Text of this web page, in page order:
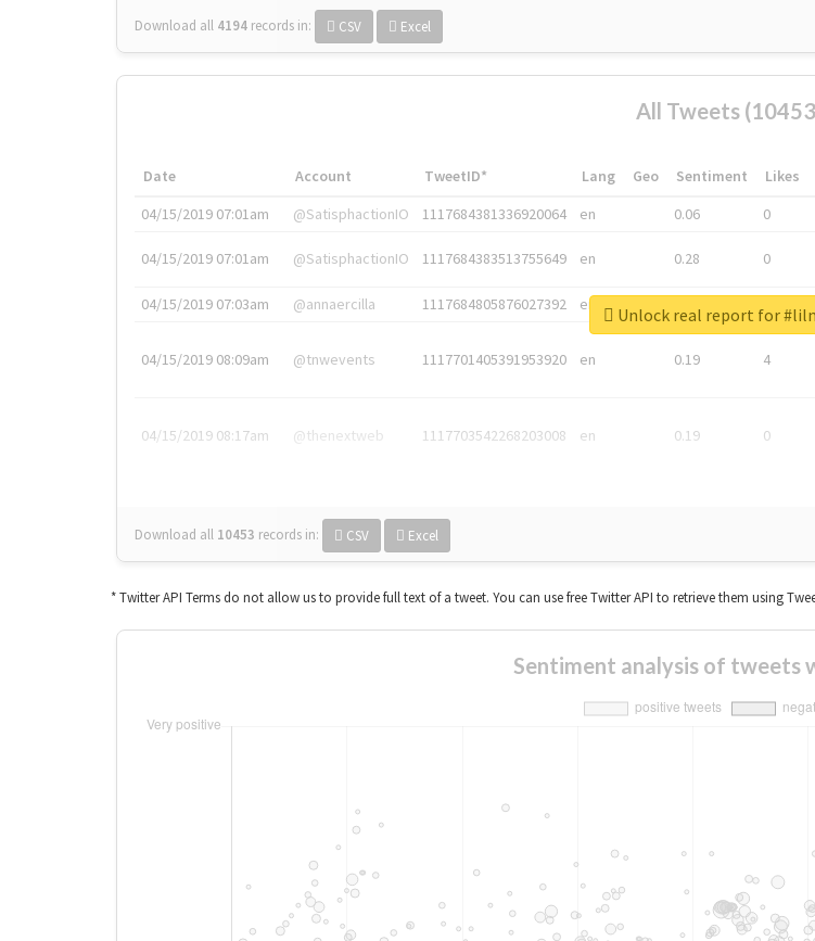
Download all 4194 records in: CSV Excel
All Tweets
Date Account TweetID* Lang Geo Sentiment Likes
04/15/2019 07:01am
@SatisphactionIO 1117684381336920064 en 0.06 0
04/15/2019 07:01am @SatisphactionIO 1117684383513755649 en 0.28 0
04/15/2019 07:03am @annaercilla 1117684805876027392 en
04/15/2019 08:09am @tnwevents 1117701405391953920 en 0.19 4
04/15/2019 08:17am @thenextweb 1117703542268203008 en 0.19 0
Download all 10453 records in: CSV Excel
Unlock real report for
* Twitter API Terms do not allow us to provide full text of a tweet. You can use free Twitter API to retrieve them using
Sentiment analysis of tweets